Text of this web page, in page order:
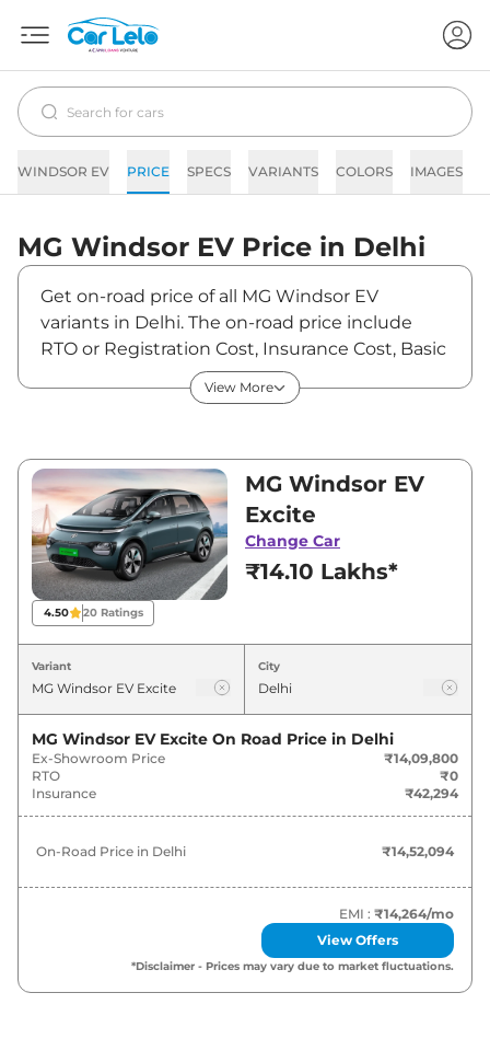
WINDSOR EV PRICE SPECS VARIANTS COLORS IMAGES
MG Windsor EV Price in Delhi
Get on-road price of all MG Windsor EV
variants in Delhi. The on-road price include
RTO or Registration Cost, Insurance Cost, Basic
Accessories Cost like fast tag and others. MG
Windsor EV on-road price in Delhi starts from
EV is between ₹14,09,800 and ₹18,59,900. Visit
your nearest MG Windsor EV showroom in
Delhi for best deals and offers. Also, find latest
news and updates on Windsor EV.
Windsor EV On road Price in Delhi
- August 2026
Variants
MG Windsor EV Excite ₹14.52 Lakh*
MG Windsor EV 15.99 Lakh*
MG Windsor EV Essence ₹17.02 Lakh*
MG Windsor EV EXCLUSIVE PRO 17.90 Lakh*
₹19.16 Lakh*
View More
4.50 20Ratings
MG Windsor EV
Excite
Change Car
₹14.10 Lakhs*
Variant City
MG Windsor EV Excite On Road Price in Delhi
Ex-Showroom Price
₹14,09,800
RTO
₹0
Insurance
₹42,294
On-Road Price in Delhi ₹14,52,094
EMI : ₹14,264/mo
View Offers
*Disclaimer - Prices may vary due to market fluctuations.